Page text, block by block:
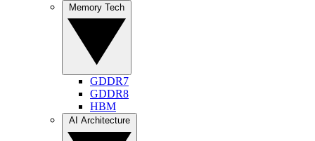
GDDR7
GDDR8
HBM